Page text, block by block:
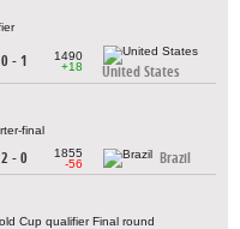
0 - 1
1490
+18
United States
final
2 - 0
1855
-56
Brazil
Cup qualifier Final round